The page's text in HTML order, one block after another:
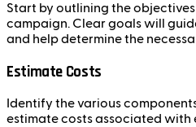
Start by outlining the
campaign. Clear goals will
and help determine the
Estimate Costs
Identify the various
estimate costs associated with